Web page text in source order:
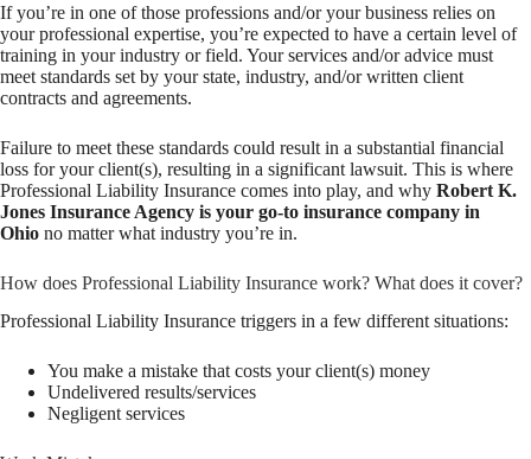
If you’re in one of those professions and/or your business relies on
your professional expertise, you’re expected to have a certain level of
training in your industry or field. Your services and/or advice must
meet standards set by your state, industry, and/or written client
contracts and agreements.
Failure to meet these standards could result in a substantial financial
loss for your client(s), resulting in a significant lawsuit. This is where
Professional Liability Insurance comes into play, and why Robert K.
Jones Insurance Agency is your go-to insurance company in
Ohio no matter what industry you’re in.
How does Professional Liability Insurance work? What does it cover?
Professional Liability Insurance triggers in a few different situations:
You make a mistake that costs your client(s) money
Undelivered results/services
Negligent services